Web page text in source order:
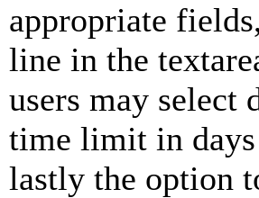
appropriate
line in the
users may select
time limit in
lastly the option